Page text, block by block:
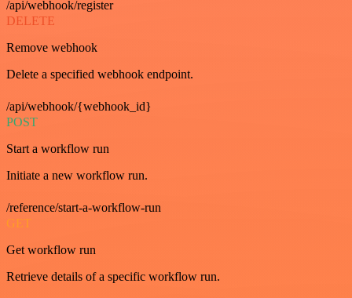
/api/webhook/register
DELETE
Remove webhook
Delete a specified webhook endpoint.
/api/webhook/{webhook_id}
POST
Start a workflow run
Initiate a new workflow run.
/reference/start-a-workflow-run
GET
Get workflow run
Retrieve details of a specific workflow run.